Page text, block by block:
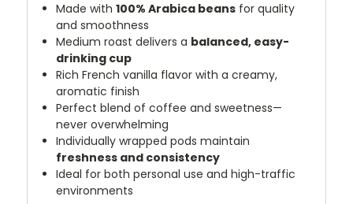
Made with100% Arabica beans for quality
and smoothness
Medium roast delivers a balanced, easy-
drinking cup
Rich French vanilla flavor with a creamy,
aromatic finish
Perfect blend of coffee and sweetness—
never overwhelming
Individually wrapped pods maintain
freshness and consistency
Ideal for both personal use and high-traffic
environments